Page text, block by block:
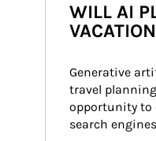
WILL AI
Generative
travel
opportunity to
search